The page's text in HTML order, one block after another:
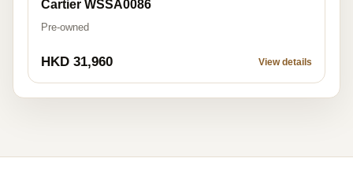
Cartier WSSA0086
Pre-owned
HKD 31,960 View details